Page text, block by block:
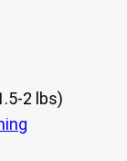
2 lbs)